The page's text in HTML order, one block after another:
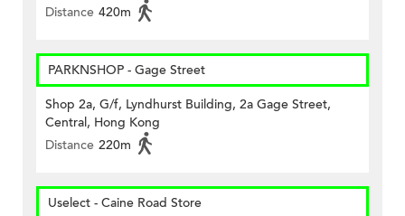
Distance 420m
PARKNSHOP - Gage Street
Shop 2a, G/f, Lyndhurst Building, 2a Gage Street,
Central, Hong Kong
Distance 220m
Uselect - Caine Road Store